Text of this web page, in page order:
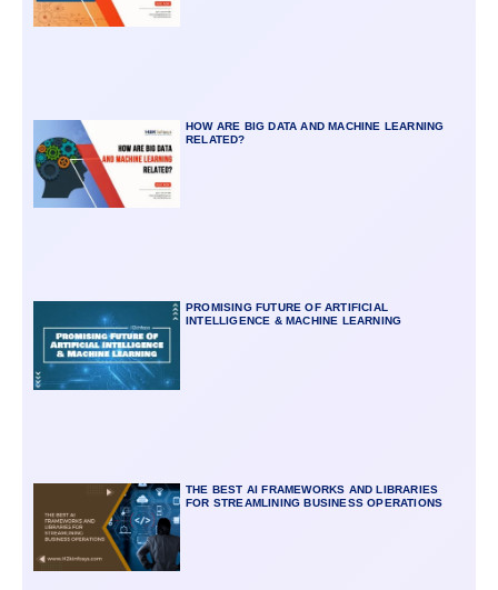
HOW ARE BIG DATA AND MACHINE LEARNING
RELATED?
PROMISING FUTURE OF ARTIFICIAL
INTELLIGENCE & MACHINE LEARNING
THE BEST AI FRAMEWORKS AND LIBRARIES
FOR STREAMLINING BUSINESS OPERATIONS